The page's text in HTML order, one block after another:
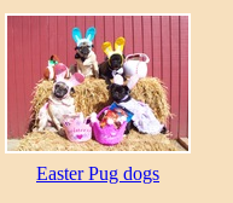
Easter Pug dogs